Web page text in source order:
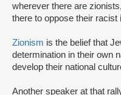
wherever there are
there to oppose their racist
Zionism is the belief that
determination in their own
develop their national
Another speaker at that